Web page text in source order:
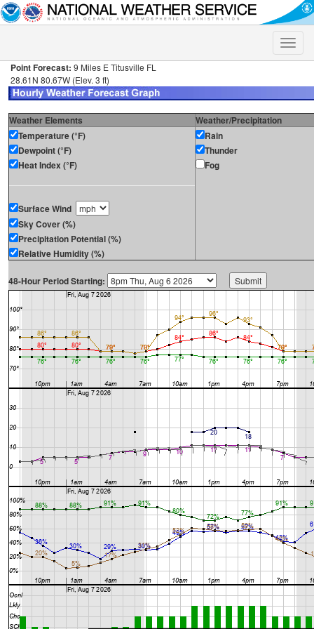
Toggle
Point Forecast: 9 Miles E Titusville FL
28.61N 80.67W (Elev. 3 ft)
Weather Elements
Weather/Precipitation
Temperature (°F)
Dewpoint (°F)
Heat Index (°F)
Surface Wind
Sky Cover (%)
Precipitation Potential (%)
Relative Humidity (%)
Rain
Thunder
Fog
48-Hour Period Starting: